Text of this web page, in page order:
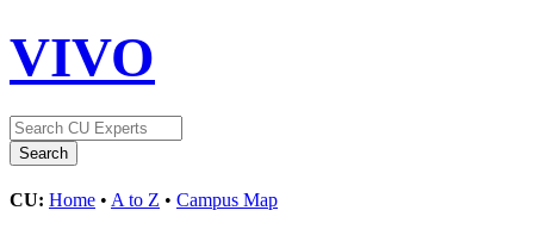
VIVO
CU: Home • A to Z • Campus Map